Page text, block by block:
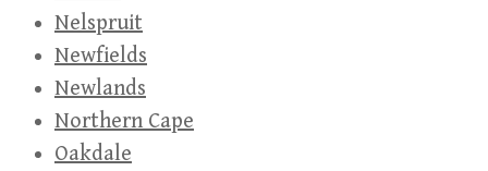
Nelspruit
Newfields
Newlands
Northern Cape
Oakdale